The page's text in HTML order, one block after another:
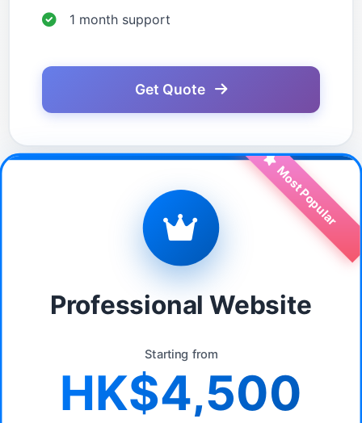
1 month support
Get Quote
Most Popular
Professional Website
Starting from
HK$4,500